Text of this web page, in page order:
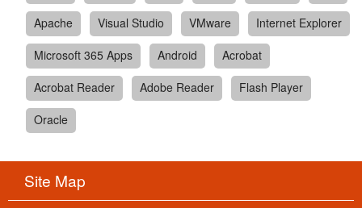
Apache
Visual Studio VMware
Internet Explorer
Microsoft 365 Apps
Android
Acrobat
Acrobat Reader
Adobe Reader
Flash Player
Oracle
Site Map